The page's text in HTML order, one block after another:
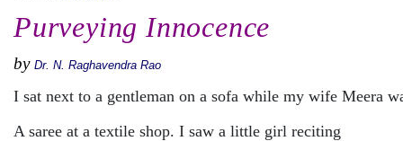
Purveying Innocence
by Dr. N. Raghavendra Rao
I sat next to a gentleman on a sofa while my wife Meera
A saree at a textile shop. I saw a little girl reciting